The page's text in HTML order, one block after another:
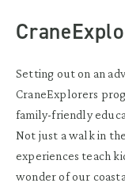
Setting out on an
CraneExplorers
family-friendly
Not just a walk in
experiences teach
wonder of our